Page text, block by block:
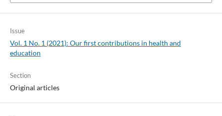
Issue
Vol. 1 No. 1 (2021): Our first contributions in health and
education
Section
Original articles